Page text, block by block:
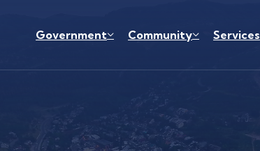
Government Community Services